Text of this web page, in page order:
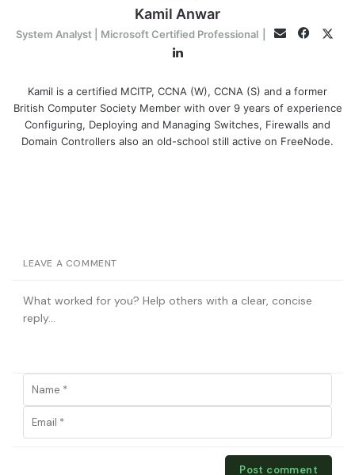
Kamil Anwar
System Analyst | Microsoft Certified Professional Email
LinkedIn
Kamil is a certified MCITP, CCNA (W), CCNA (S) and a former
British Computer Society Member with over 9 years of experience
Configuring, Deploying and Managing Switches, Firewalls and
Domain Controllers also an old-school still active on FreeNode.
LEAVE A COMMENT